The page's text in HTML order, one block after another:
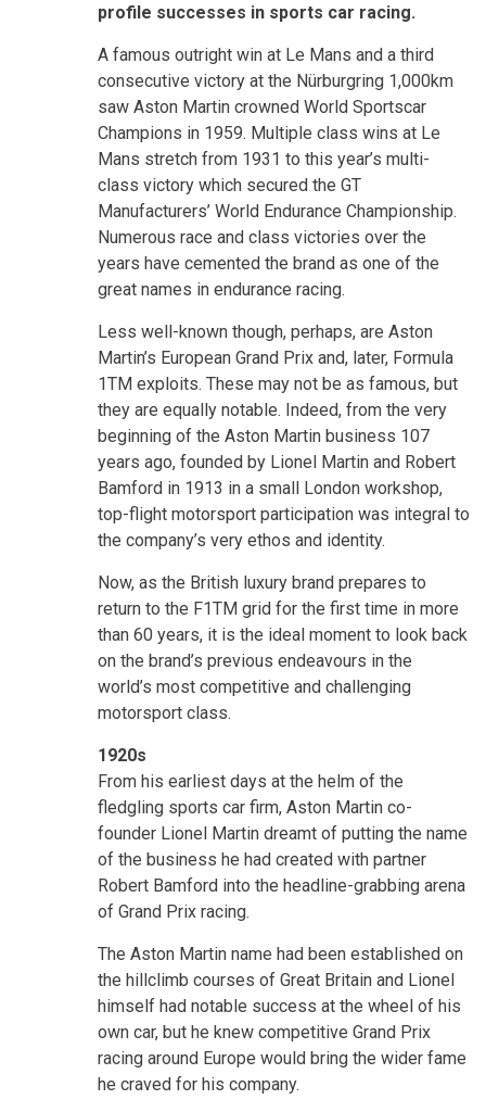
profile successes in sports car racing.
A famous outright win at Le Mans and a third
consecutive victory at the Nürburgring 1,000km
saw Aston Martin crowned World Sportscar
Champions in 1959. Multiple class wins at Le
Mans stretch from 1931 to this year’s multi-
class victory which secured the GT
Manufacturers’ World Endurance Championship.
Numerous race and class victories over the
years have cemented the brand as one of the
great names in endurance racing.
Less well-known though, perhaps, are Aston
Martin’s European Grand Prix and, later, Formula
1TM exploits. These may not be as famous, but
they are equally notable. Indeed, from the very
beginning of the Aston Martin business 107
years ago, founded by Lionel Martin and Robert
Bamford in 1913 in a small London workshop,
top-flight motorsport participation was integral to
the company’s very ethos and identity.
Now, as the British luxury brand prepares to
return to the F1TM grid for the first time in more
than 60 years, it is the ideal moment to look back
on the brand’s previous endeavours in the
world’s most competitive and challenging
motorsport class.
1920s
From his earliest days at the helm of the
fledgling sports car firm, Aston Martin co-
founder Lionel Martin dreamt of putting the name
of the business he had created with partner
Robert Bamford into the headline-grabbing arena
of Grand Prix racing.
The Aston Martin name had been established on
the hillclimb courses of Great Britain and Lionel
himself had notable success at the wheel of his
own car, but he knew competitive Grand Prix
racing around Europe would bring the wider fame
he craved for his company.